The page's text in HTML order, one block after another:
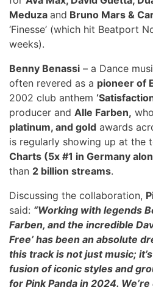
Meduza and Bruno Mars &
‘Finesse’ (which hit Beatport
weeks).
Benny Benassi – a Dance
often revered as a pioneer of
2002 club anthem
producer and Alle Farben,
platinum, and gold awards
is regularly showing up at the
Charts (5x #1 in Germany
than 2 billion streams.
Discussing the collaboration,
said: “Working with legends
Farben, and the incredible
Free’ has been an absolute
this track is not just music;
fusion of iconic styles and
for Pink Panda in 2024.